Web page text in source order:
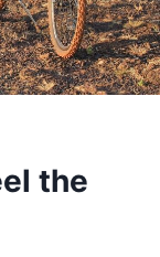
the